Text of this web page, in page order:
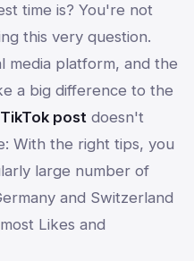
time is? You're not
this very question.
media platform, and the
a big difference to the
post doesn't
With the right tips, you
large number of
and Switzerland
Likes and